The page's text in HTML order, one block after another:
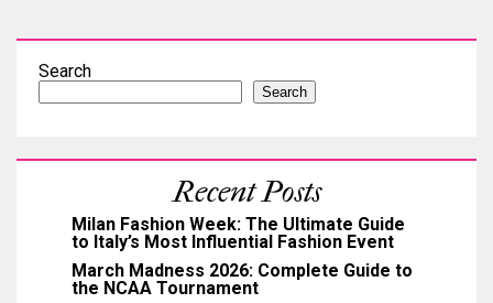
Search
Search
Recent Posts
Milan Fashion Week: The Ultimate Guide
to Italy’s Most Influential Fashion Event
March Madness 2026: Complete Guide to
the NCAA Tournament